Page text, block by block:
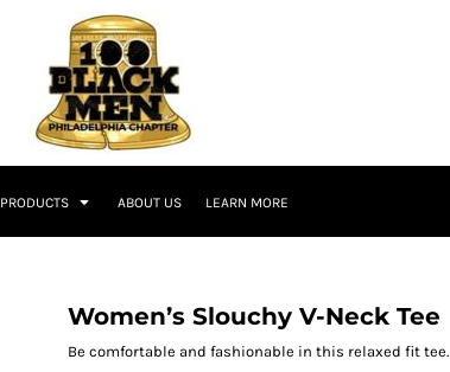
PRODUCTS ABOUT US LEARN MORE
Women’s Slouchy V-Neck Tee
Be comfortable and fashionable in this relaxed fit tee.